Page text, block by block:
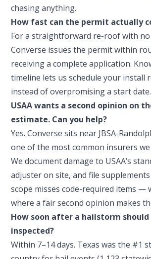
chasing anything.
How fast can the permit actually
For a straightforward re-roof with no
Converse issues the permit within
receiving a complete application.
timeline lets us schedule your install
instead of overpromising a start date.
USAA wants a second opinion on
estimate. Can you help?
Yes. Converse sits near JBSA-
one of the most common insurers
We document damage to USAA’s
adjuster on site, and file
scope misses code-required items —
where a fair second opinion makes
How soon after a hailstorm
inspected?
Within 7–14 days. Texas was the #1